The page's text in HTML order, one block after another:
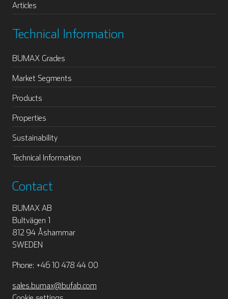
Articles
Technical Information
BUMAX Grades
Market Segments
Products
Properties
Sustainability
Technical Information
Contact
BUMAX AB
Bultvägen 1
812 94 Åshammar
SWEDEN
Phone: +46 10 478 44 00
sales.bumax@bufab.com